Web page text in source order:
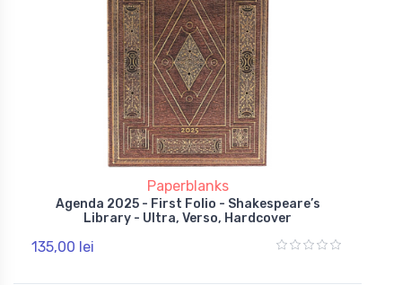
Paperblanks
Agenda 2025 - First Folio - Shakespeare’s
Library - Ultra, Verso, Hardcover
135,00 lei